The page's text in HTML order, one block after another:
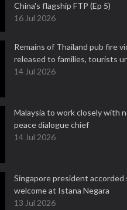
China's flagship FTP (Ep 5)
16 Jul 2026
Remains of Thailand pub fire
released to families, tourists
14 Jul 2026
Malaysia to work closely with
peace dialogue chief
14 Jul 2026
Singapore president
welcome at Istana Negara
13 Jul 2026